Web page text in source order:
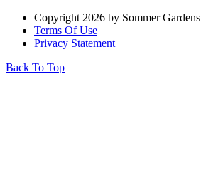
Copyright 2026 by Sommer Gardens
Terms Of Use
Privacy Statement
Back To Top